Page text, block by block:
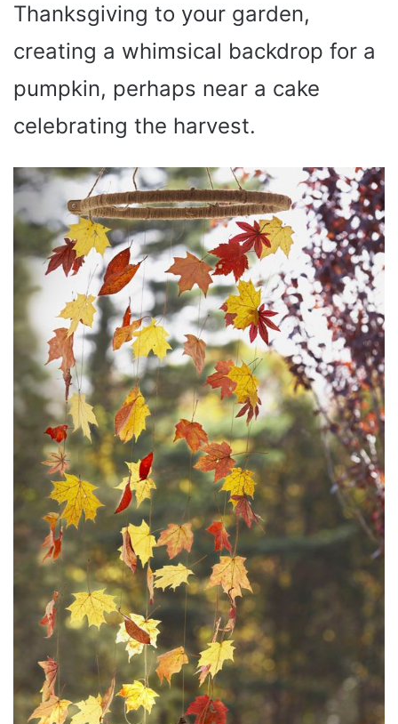
Thanksgiving to your garden,
creating a whimsical backdrop for a
pumpkin, perhaps near a cake
celebrating the harvest.